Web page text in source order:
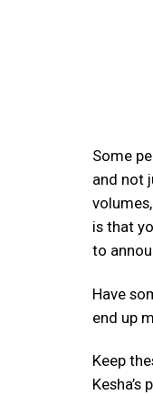
Some
and not
is that
to
Have
end up
Keep